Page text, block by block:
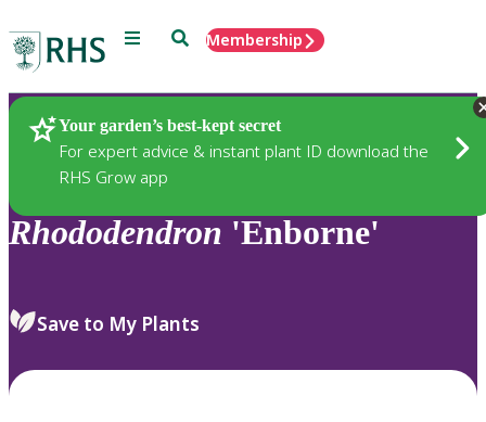
Menu SearchMembership
Your garden’s best-kept secret
For expert advice & instant plant ID download the
RHS Grow app
Plants
Rhododendron 'Enborne'
Save to My Plants